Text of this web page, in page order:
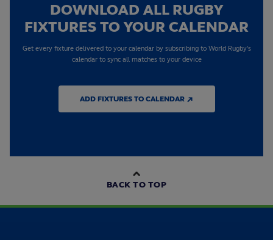
DOWNLOAD ALL RUGBY
FIXTURES TO YOUR CALENDAR
Get every fixture delivered to your calendar by subscribing to World Rugby's
calendar to sync all matches to your device
ADD FIXTURES TO CALENDAR ↗
BACK TO TOP